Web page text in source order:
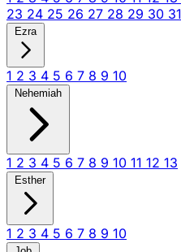
23 24 25 26 27 28 29 30 31
Ezra
1 2 3 4 5 6 7 8 9 10
Nehemiah
1 2 3 4 5 6 7 8 9 10 11 12 13
Esther
1 2 3 4 5 6 7 8 9 10